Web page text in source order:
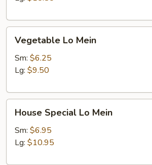
Mein
Vegetable Lo Mein
Sm: $6.25
Lg: $9.50
Special
Lo
Mein
House Special Lo Mein
Sm: $6.95
Lg: $10.95